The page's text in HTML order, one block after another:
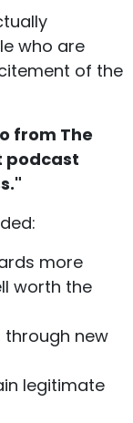
who are
of the
from The
podcast
more
worth the
through new
legitimate